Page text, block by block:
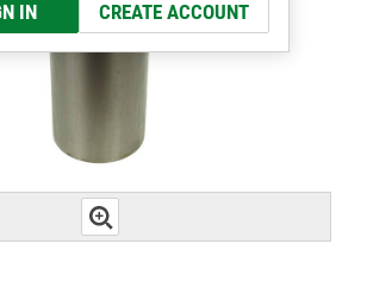
IN CREATE ACCOUNT